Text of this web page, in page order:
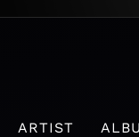
ARTIST